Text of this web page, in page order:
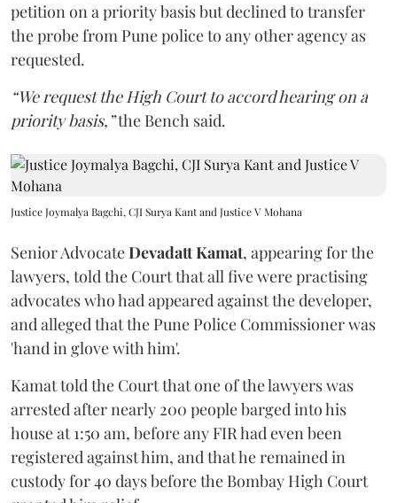
petition on a priority basis but declined to transfer
the probe from Pune police to any other agency as
requested.
“We request the High Court to accord hearing on a
priority basis,”the Bench said.
Justice Joymalya Bagchi, CJI Surya Kant and Justice V Mohana
Senior AdvocateDevadatt Kamat, appearing for the
lawyers, told the Court that all five were practising
advocates who had appeared against the developer,
and alleged that the Pune Police Commissioner was
'hand in glove with him'.
Kamat told the Court that one of the lawyers was
arrested after nearly 200 people barged into his
house at 1:50 am, before any FIR had even been
registered against him, and that he remained in
custody for 40 days before the Bombay High Court